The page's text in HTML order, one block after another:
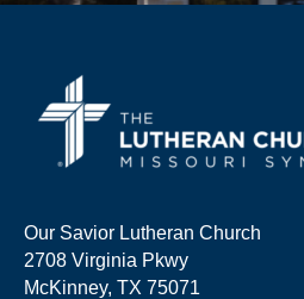
Our Savior Lutheran Church
2708 Virginia Pkwy
McKinney, TX 75071